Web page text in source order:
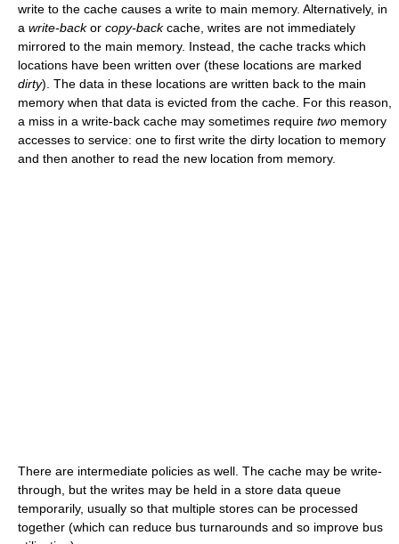
write to the cache causes a write to main memory. Alternatively, in
a write-backor copy-backcache, writes are not immediately
mirrored to the main memory. Instead, the cache tracks which
locations have been written over (these locations are marked
dirty). The data in these locations are written back to the main
memory when that data is evicted from the cache. For this reason,
a miss in a write-back cache may sometimes require two memory
accesses to service: one to first write the dirty location to memory
and then another to read the new location from memory.
There are intermediate policies as well. The cache may be write-
through, but the writes may be held in a store data queue
temporarily, usually so that multiple stores can be processed
together (which can reduce bus turnarounds and so improve bus